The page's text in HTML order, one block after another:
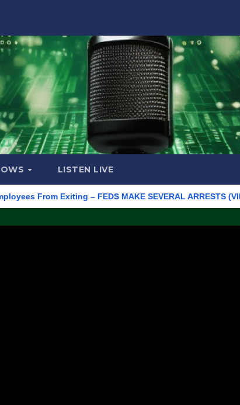
LISTEN LIVE
– FEDS MAKE SEVERAL ARRESTS (VIDEO)